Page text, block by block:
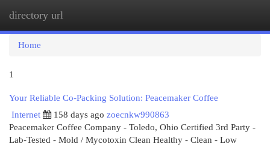
directory url
Home
1
Your Reliable Co-Packing Solution: Peacemaker Coffee
Internet
158 days ago zoecnkw990863
Peacemaker Coffee Company - Toledo, Ohio Certified 3rd Party -
Lab-Tested - Mold / Mycotoxin Clean Healthy - Clean - Low